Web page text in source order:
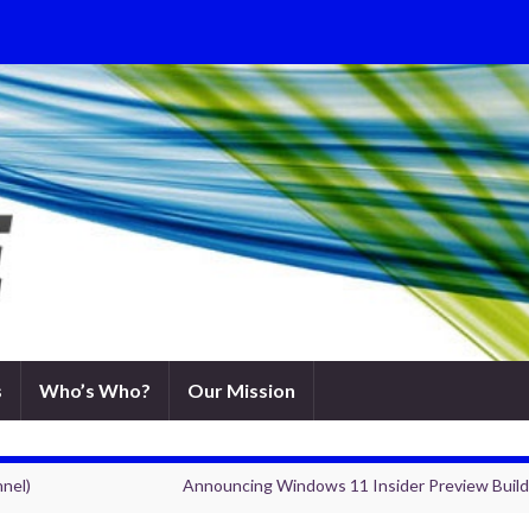
Who’s Who? Our Mission
Announcing Windows 11 Insider Preview